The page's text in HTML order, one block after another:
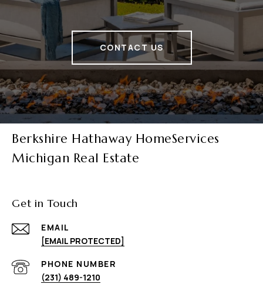
CONTACT US
Berkshire Hathaway HomeServices
Michigan Real Estate
Get in Touch
EMAIL
[EMAIL PROTECTED]
PHONE NUMBER
(231) 489-1210